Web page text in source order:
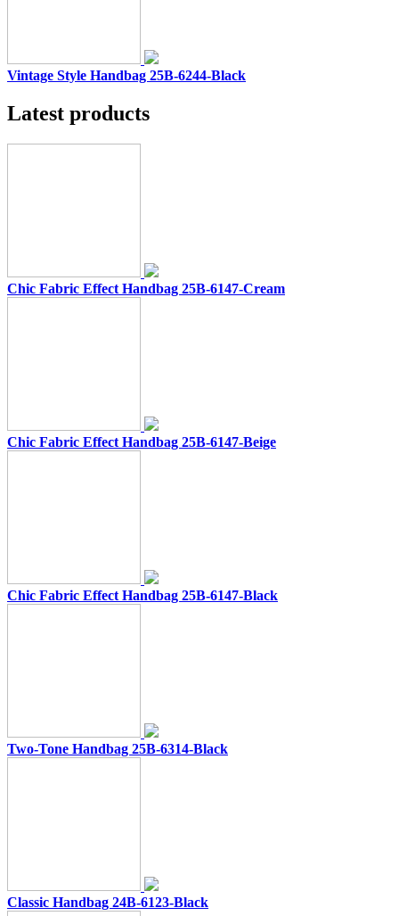
Vintage Style Handbag 25B-6244-Black
Latest products
Chic Fabric Effect Handbag 25B-6147-Cream
Chic Fabric Effect Handbag 25B-6147-Beige
Chic Fabric Effect Handbag 25B-6147-Black
Two-Tone Handbag 25B-6314-Black
Classic Handbag 24B-6123-Black